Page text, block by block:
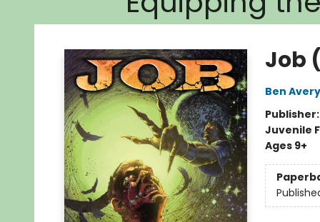
Job
Ben Avery
Publisher:
Juvenile
Ages 9+